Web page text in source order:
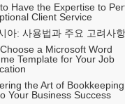
Have the Expertise to
Client Service
아: 사용법과 주요 고려사항
a Microsoft Word
Template for Your Job
the Art of
Your Business Success